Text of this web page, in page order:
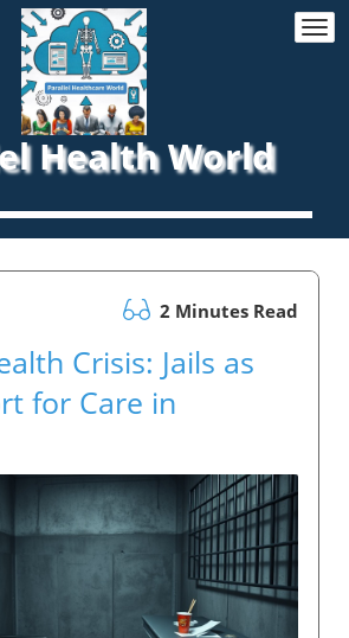
Health World
2 Minutes Read
Crisis: Jails as
for Care in